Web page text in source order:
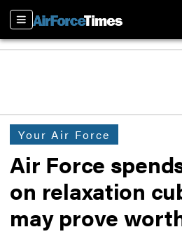
Sections
Your Air Force
Air Force
on relaxation
may prove